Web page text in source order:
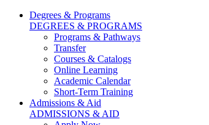
Degrees & Programs
DEGREES & PROGRAMS
Programs & Pathways
Transfer
Courses & Catalogs
Online Learning
Academic Calendar
Short-Term Training
Admissions & Aid
ADMISSIONS & AID